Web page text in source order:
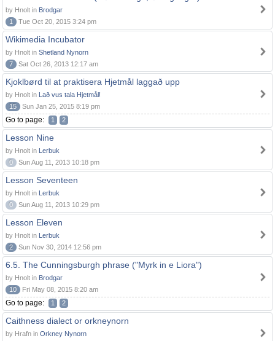
by Hnolt in Brodgar
1
Tue Oct 20, 2015 3:24 pm
Wikimedia Incubator
by Hnolt in Shetland Nynorn
7
Sat Oct 26, 2013 12:17 am
Kjoklbørd til at praktisera Hjetmål laggað upp
by Hnolt in Lað vus tala Hjetmål!
15
Sun Jan 25, 2015 8:19 pm
Go to page: 1 2
Lesson Nine
by Hnolt in Lerbuk
0
Sun Aug 11, 2013 10:18 pm
Lesson Seventeen
by Hnolt in Lerbuk
0
Sun Aug 11, 2013 10:29 pm
Lesson Eleven
by Hnolt in Lerbuk
2
Sun Nov 30, 2014 12:56 pm
6.5. The Cunningsburgh phrase ("Myrk in e Liora")
by Hnolt in Brodgar
10
Fri May 08, 2015 8:20 am
Go to page: 1 2
Caithness dialect or orkneynorn
by Hrafn in Orkney Nynorn